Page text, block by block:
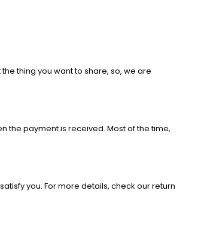
thing you want to share, so, we are
the payment is received. Most of the time,
you. For more details, check our return